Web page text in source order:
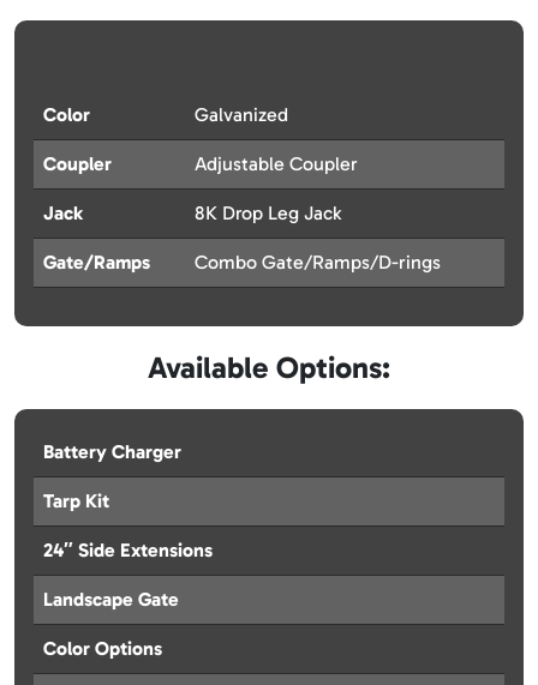
Color Galvanized
Coupler Adjustable Coupler
Jack 8K Drop Leg Jack
Gate/Ramps Combo Gate/Ramps/D-rings
Available Options:
Battery Charger
Tarp Kit
24″ Side Extensions
Landscape Gate
Color Options